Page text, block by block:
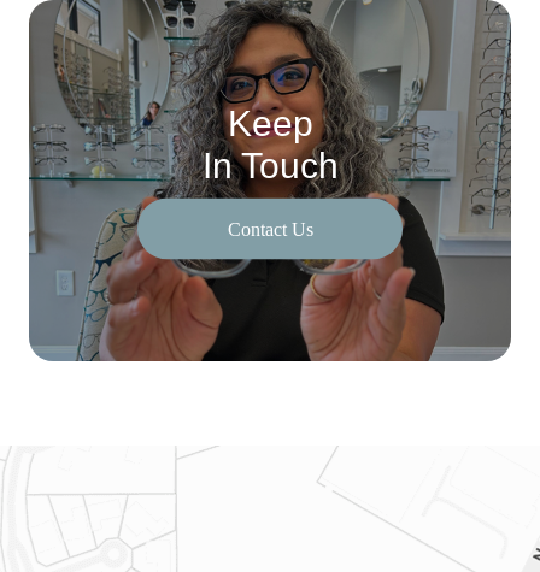
Keep
In Touch
Contact Us